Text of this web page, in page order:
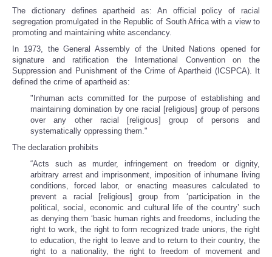
The dictionary defines apartheid as: An official policy of racial
segregation promulgated in the Republic of South Africa with a view to
promoting and maintaining white ascendancy.
In 1973, the General Assembly of the United Nations opened for
signature and ratification the International Convention on the
Suppression and Punishment of the Crime of Apartheid (ICSPCA). It
defined the crime of apartheid as:
"Inhuman acts committed for the purpose of establishing and
maintaining domination by one racial [religious] group of persons
over any other racial [religious] group of persons and
systematically oppressing them."
The declaration prohibits
“Acts such as murder, infringement on freedom or dignity,
arbitrary arrest and imprisonment, imposition of inhumane living
conditions, forced labor, or enacting measures calculated to
prevent a racial [religious] group from ‘participation in the
political, social, economic and cultural life of the country’ such
as denying them ‘basic human rights and freedoms, including the
right to work, the right to form recognized trade unions, the right
to education, the right to leave and to return to their country, the
right to a nationality, the right to freedom of movement and